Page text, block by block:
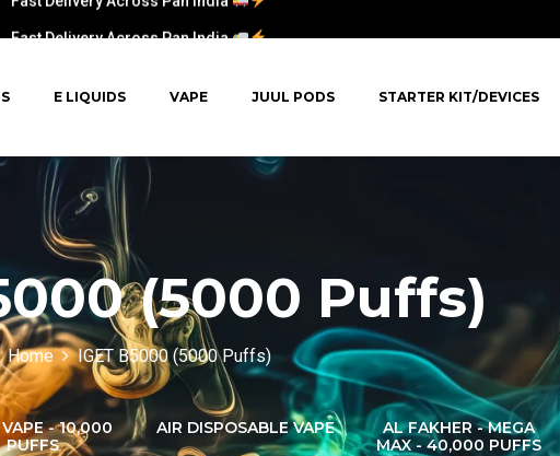
E LIQUIDS VAPE JUUL PODS STARTER KIT/DEVICES
(5000 Puffs)
Home IGET B5000 (5000 Puffs)
- 10,000
PUFFS
AIR DISPOSABLE VAPE
AL FAKHER - MEGA
MAX - 40,000 PUFFS